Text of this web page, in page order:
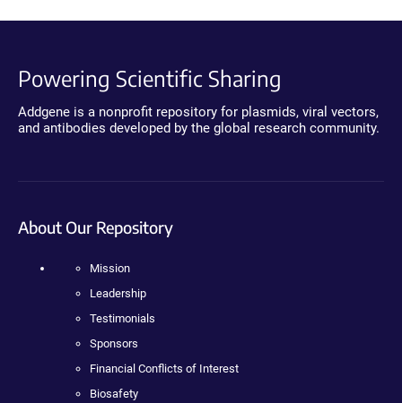
Powering Scientific Sharing
Addgene is a nonprofit repository for plasmids, viral vectors,
and antibodies developed by the global research community.
About Our Repository
Mission
Leadership
Testimonials
Sponsors
Financial Conflicts of Interest
Biosafety